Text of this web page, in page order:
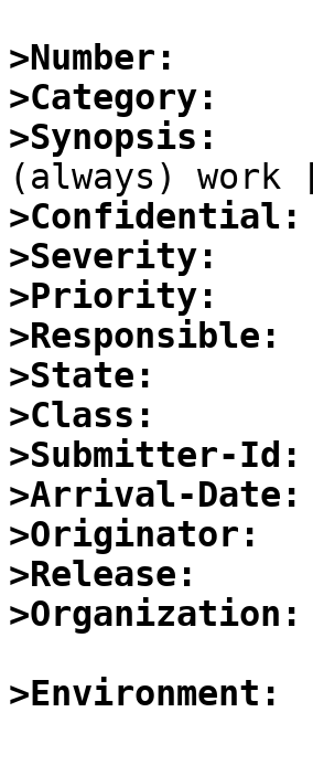
>Number:
>Category:
>Synopsis:
>Confidential:
>Severity:
>Priority:
>Responsible:
>State:
>Class:
>Submitter-Id:
>Arrival-Date:
>Originator:
>Release:
>Organization:
>Environment: